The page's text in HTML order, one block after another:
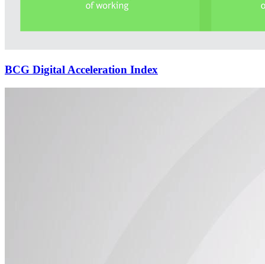
BCG Digital Acceleration Index